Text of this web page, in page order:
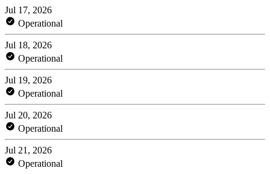
Jul 17, 2026
Operational
Jul 18, 2026
Operational
Jul 19, 2026
Operational
Jul 20, 2026
Operational
Jul 21, 2026
Operational